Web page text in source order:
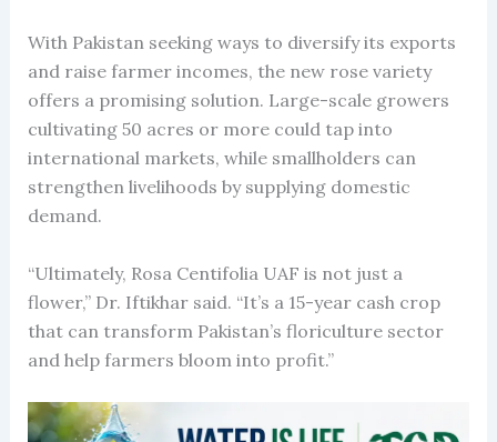
With Pakistan seeking ways to diversify its exports
and raise farmer incomes, the new rose variety
offers a promising solution. Large-scale growers
cultivating 50 acres or more could tap into
international markets, while smallholders can
strengthen livelihoods by supplying domestic
demand.
“Ultimately, Rosa Centifolia UAF is not just a
flower,” Dr. Iftikhar said. “It’s a 15-year cash crop
that can transform Pakistan’s floriculture sector
and help farmers bloom into profit.”